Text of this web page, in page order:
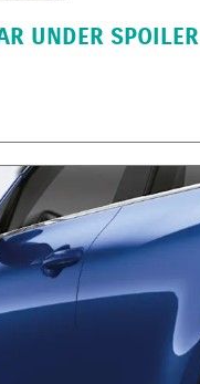
UNDER SPOILER